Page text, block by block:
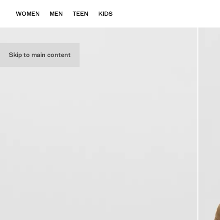
Skip to main content
WOMEN MEN TEEN KIDS